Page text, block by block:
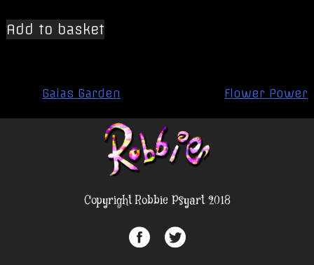
Add to basket
Gaias Garden Flower Power
Copyright Robbie Psyart 2018